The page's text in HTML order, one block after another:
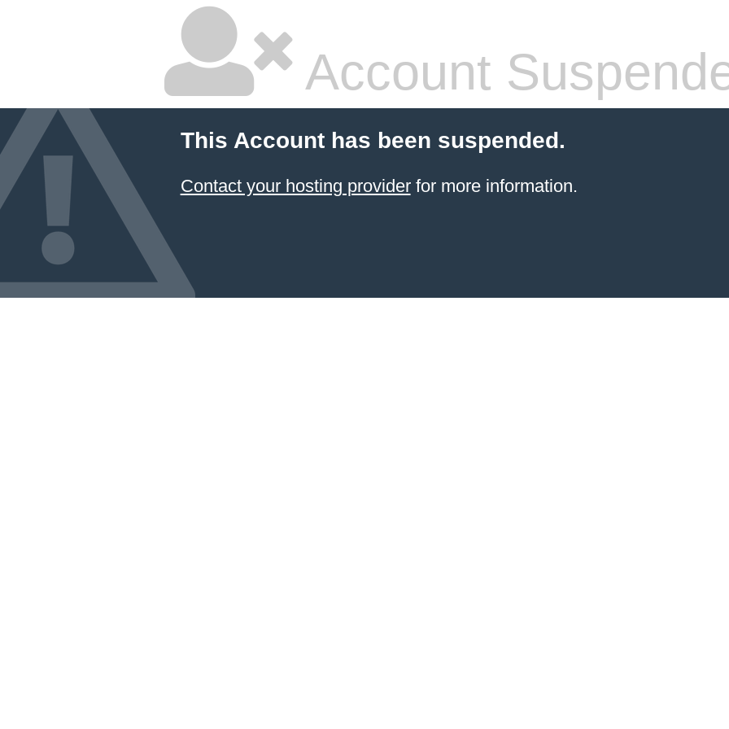
Account
This Account has been suspended.
Contact your hosting providerfor more information.